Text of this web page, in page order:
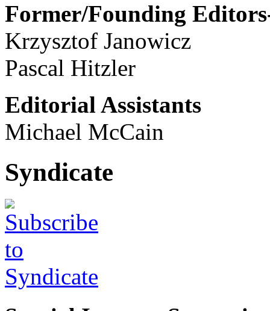
Former/Founding
Krzysztof Janowicz
Pascal Hitzler
Editorial Assistants
Michael McCain
Syndicate